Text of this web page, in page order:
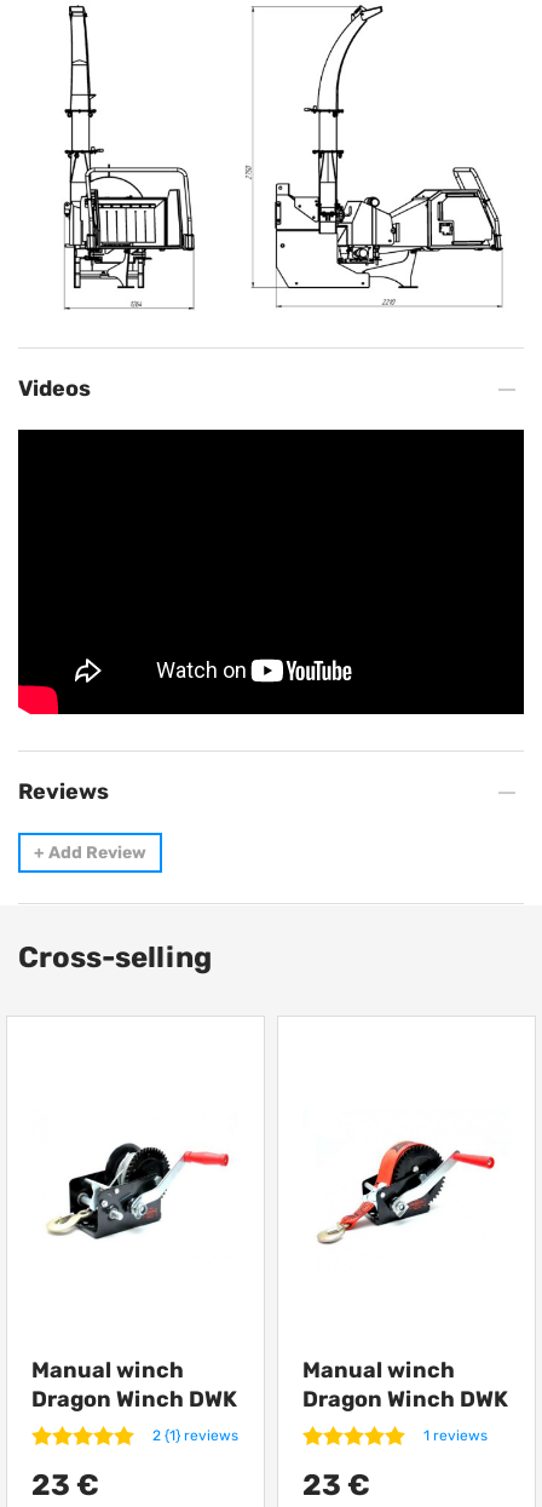
Videos
Reviews
+ Add Review
Cross-selling
Manual winch
Dragon Winch DWK
12
2 {1} reviews
23 €
Manual winch
Dragon Winch DWK
12 synthetic1 reviews
23 €